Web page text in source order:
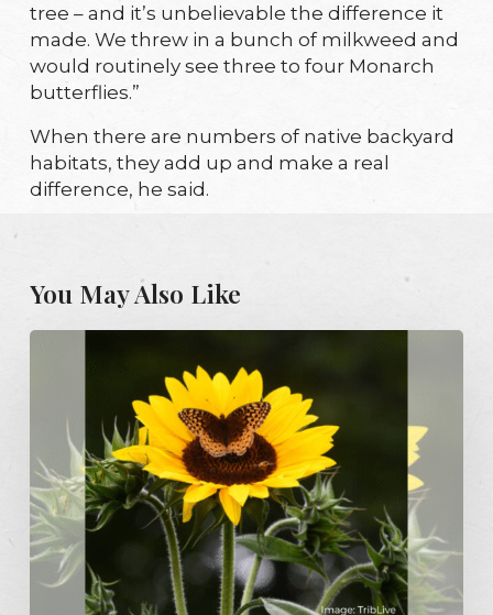
tree – and it’s unbelievable the difference it
made. We threw in a bunch of milkweed and
would routinely see three to four Monarch
butterflies.”
When there are numbers of native backyard
habitats, they add up and make a real
difference, he said.
You May Also Like
Pittsburgh
pollinator
gardens
from
plant-
height
limits